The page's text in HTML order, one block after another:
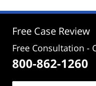
4:31
Free Case Review
Free Consultation -
800-862-1260